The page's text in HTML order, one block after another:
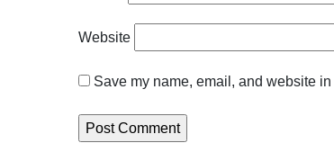
Website
Save my name, email, and website